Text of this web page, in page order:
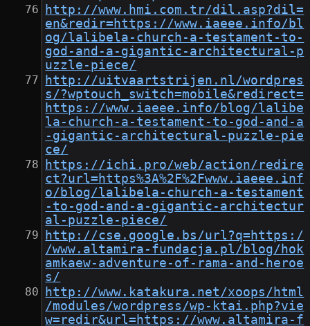
http://www.hmi.com.tr/dil.asp?dil=
en&redir=https://www.iaeee.info/bl
og/lalibela-church-a-testament-to-
god-and-a-gigantic-architectural-p
uzzle-piece/
http://uitvaartstrijen.nl/wordpres
s/?wptouch_switch=mobile&redirect=
https://www.iaeee.info/blog/lalibe
la-church-a-testament-to-god-and-a
-gigantic-architectural-puzzle-pie
ce/
https://ichi.pro/web/action/redire
ct?url=https%3A%2F%2Fwww.iaeee.inf
o/blog/lalibela-church-a-testament
-to-god-and-a-gigantic-architectur
al-puzzle-piece/
http://cse.google.bs/url?q=https:/
/www.altamira-fundacja.pl/blog/hok
amkaew-adventure-of-rama-and-heroe
s/
http://www.katakura.net/xoops/html
/modules/wordpress/wp-ktai.php?vie
w=redir&url=https://www.altamira-f